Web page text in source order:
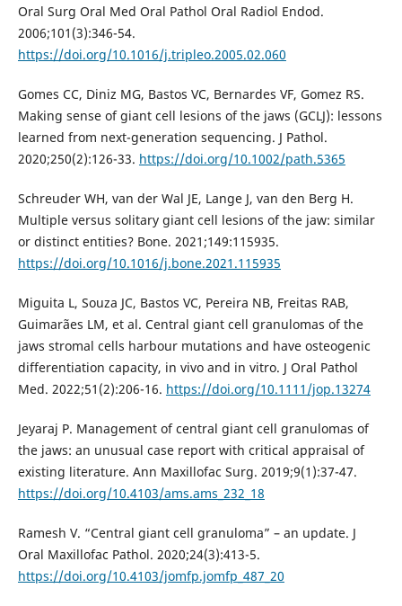
Oral Surg Oral Med Oral Pathol Oral Radiol Endod.
2006;101(3):346-54.
https://doi.org/10.1016/j.tripleo.2005.02.060
Gomes CC, Diniz MG, Bastos VC, Bernardes VF, Gomez RS.
Making sense of giant cell lesions of the jaws (GCLJ): lessons
learned from next-generation sequencing. J Pathol.
2020;250(2):126-33. https://doi.org/10.1002/path.5365
Schreuder WH, van der Wal JE, Lange J, van den Berg H.
Multiple versus solitary giant cell lesions of the jaw: similar
or distinct entities? Bone. 2021;149:115935.
https://doi.org/10.1016/j.bone.2021.115935
Miguita L, Souza JC, Bastos VC, Pereira NB, Freitas RAB,
Guimarães LM, et al. Central giant cell granulomas of the
jaws stromal cells harbour mutations and have osteogenic
differentiation capacity, in vivo and in vitro. J Oral Pathol
Med. 2022;51(2):206-16. https://doi.org/10.1111/jop.13274
Jeyaraj P. Management of central giant cell granulomas of
the jaws: an unusual case report with critical appraisal of
existing literature. Ann Maxillofac Surg. 2019;9(1):37-47.
https://doi.org/10.4103/ams.ams_232_18
Ramesh V. “Central giant cell granuloma” – an update. J
Oral Maxillofac Pathol. 2020;24(3):413-5.
https://doi.org/10.4103/jomfp.jomfp_487_20